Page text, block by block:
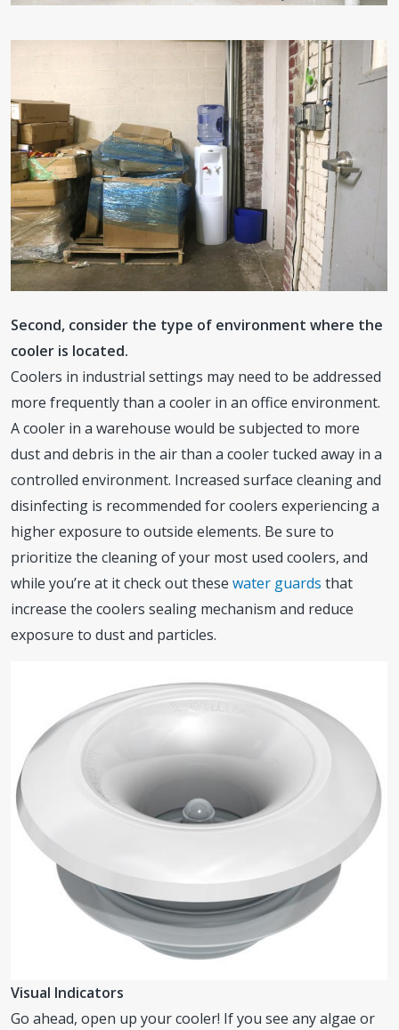
Second, consider the type of environment where the
cooler is located.
Coolers in industrial settings may need to be addressed
more frequently than a cooler in an office environment.
A cooler in a warehouse would be subjected to more
dust and debris in the air than a cooler tucked away in a
controlled environment. Increased surface cleaning and
disinfecting is recommended for coolers experiencing a
higher exposure to outside elements. Be sure to
prioritize the cleaning of your most used coolers, and
while you’re at it check out thesewater guards that
increase the coolers sealing mechanism and reduce
exposure to dust and particles.
Visual Indicators
Go ahead, open up your cooler! If you see any algae or